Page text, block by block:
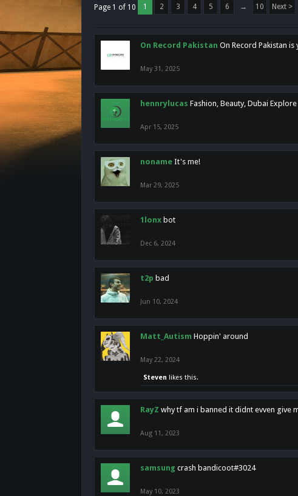
Page 1 of 10 1 2 3 4 5 6 → 10 Next >
On Record Pakistan On Record Pakistan
May 31, 2025
hennrylucas Fashion, Beauty, Dubai Explore
Apr 15, 2025
noname It's me!
Mar 29, 2025
1lonx bot
Dec 6, 2024
t2p bad
Jun 10, 2024
Matt_Autism Hoppin' around
May 22, 2024
Steven likes this.
RayZ why tf am i banned it didnt evven give
Aug 11, 2023
samsung crash bandicoot#3024
May 10, 2023